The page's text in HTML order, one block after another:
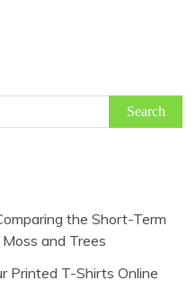
the Short-Term
and Trees
Printed T-Shirts Online